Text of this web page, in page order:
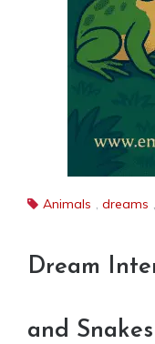
Animals , dreams ,
Dream
and Snakes